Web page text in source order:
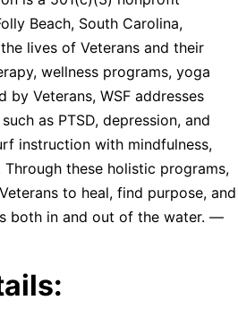
Beach, South Carolina,
lives of Veterans and their
wellness programs, yoga
by Veterans, WSF addresses
as PTSD, depression, and
instruction with mindfulness,
these holistic programs,
to heal, find purpose, and
both in and out of the water. —